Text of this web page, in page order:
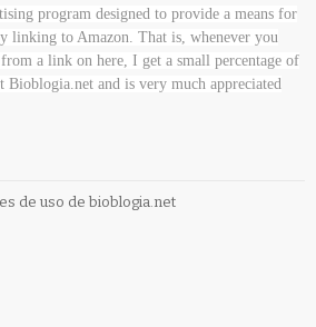
program designed to provide a means for
linking to Amazon. That is, whenever you
from a link on here, I get a small percentage of
Bioblogia.net and is very much appreciated
de uso de bioblogia.net